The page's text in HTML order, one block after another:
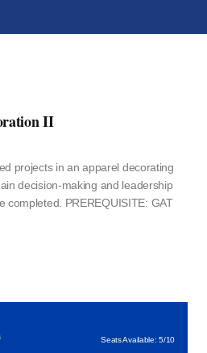
II
projects in an apparel decorating
decision-making and leadership
completed. PREREQUISITE: GAT
Seats Available: 5/10